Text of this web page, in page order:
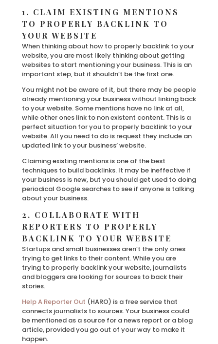
1. CLAIM EXISTING MENTIONS
TO PROPERLY BACKLINK TO
YOUR WEBSITE
When thinking about how to properly backlink to your
website, you are most likely thinking about getting
websites to start mentioning your business. This is an
important step, but it shouldn’t be the first one.
You might not be aware of it, but there may be people
already mentioning your business without linking back
to your website. Some mentions have no link at all,
while other ones link to non existent content. This is a
perfect situation for you to properly backlink to your
website. All you need to do is request they include an
updated link to your business’ website.
Claiming existing mentions is one of the best
techniques to build backlinks. It may be ineffective if
your business is new, but you should get used to doing
periodical Google searches to see if anyone is talking
about your business.
2. COLLABORATE WITH
REPORTERS TO PROPERLY
BACKLINK TO YOUR WEBSITE
Startups and small businesses aren’t the only ones
trying to get links to their content. While you are
trying to properly backlink your website, journalists
and bloggers are looking for sources to back their
stories.
Help A Reporter Out (HARO) is a free service that
connects journalists to sources. Your business could
be mentioned as a source for a news report or a blog
article, provided you go out of your way to make it
happen.